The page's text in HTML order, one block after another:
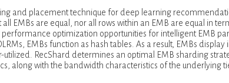
and placement technique for deep learning
EMBs are equal, nor all rows within an EMB are equal in
optimization opportunities for intelligent EMB
EMBs function as hash tables. As a result, EMBs display
RecShard determines an optimal EMB sharding
along with the bandwidth characteristics of the underlying